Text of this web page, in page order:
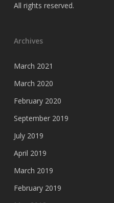
All rights reserved.
Archives
March 2021
March 2020
February 2020
September 2019
July 2019
April 2019
March 2019
February 2019